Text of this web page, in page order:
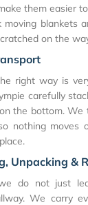
them easier
moving blankets
on the
right way is
carefully
the bottom.
nothing moves
Unpacking &
do not just
We carry